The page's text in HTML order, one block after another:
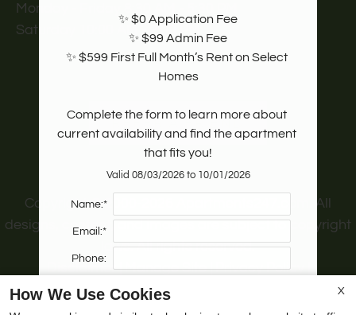
Monday - Friday 8:30 AM - 5:30 PM
Saturday 10:00 AM - 2:00 PM
REFER A FRIEND
Copyright © 2000-2026
. All
designs, content, and images are subject to copyright
laws. All rights reserved.
Disclaimer|Manage Site|Privacy Policy
Web Accessibility|Cookie Policy X
How We Use Cookies
✨ $0 Application Fee
✨ $99 Admin Fee
✨ $599 First Full Month’s Rent on Select
Homes
Complete the form to learn more about
current availability and find the apartment
that fits you!
Valid 08/03/2026 to 10/01/2026
Name:*
Email:*
Phone: